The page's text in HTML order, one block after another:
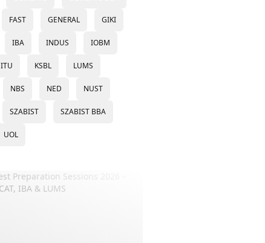
FAST GENERAL GIKI
IBA INDUS IOBM
ITU KSBL LUMS
NBS NED NUST
SZABIST SZABIST BBA
UOL